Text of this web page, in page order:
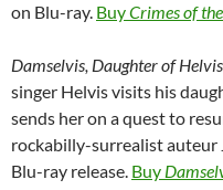
on Blu-ray. BuyCrimes of
Damselvis, Daughter of Helvis
singer Helvis visits his
sends her on a quest to
rockabilly-surrealist auteur
Blu-ray release. Buy